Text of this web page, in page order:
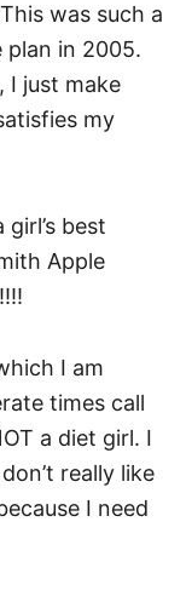
was such a
in 2005.
I just make
my
girl’s best
Apple
I am
times call
a diet girl. I
really like
I need